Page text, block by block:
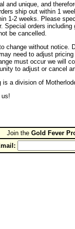
and unique, and
ship out within 1
1-2 weeks. Please
Special orders
be cancelled.
change without notice.
need to adjust
must occur we will
to adjust or cancel
is a division of
Join the Gold Fever